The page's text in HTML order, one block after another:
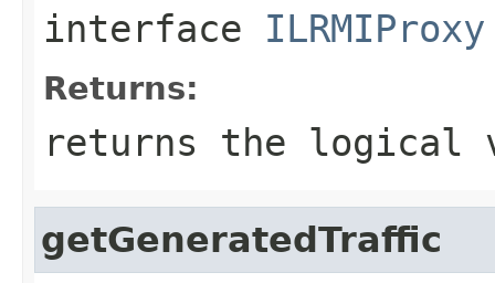
interface ILRMIProxy
Returns:
returns the logical
getGeneratedTraffic